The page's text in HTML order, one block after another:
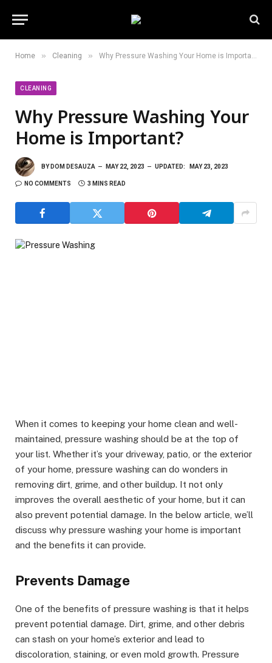
Home » Cleaning » Why Pressure Washing Your Home is Important?
CLEANING
Why Pressure Washing Your
Home is Important?
BY DOM DESAUZA MAY 22, 2023 UPDATED: MAY 23, 2023
NO COMMENTS 3 MINS READ
When it comes to keeping your home clean and well-
maintained, pressure washing should be at the top of
your list. Whether it’s your driveway, patio, or the exterior
of your home, pressure washing can do wonders in
removing dirt, grime, and other buildup. It not only
improves the overall aesthetic of your home, but it can
also prevent potential damage. In the below article, we’ll
discuss why pressure washing your home is important
and the benefits it can provide.
Prevents Damage
One of the benefits of pressure washing is that it helps
prevent potential damage. Dirt, grime, and other debris
can stash on your home’s exterior and lead to
discoloration, staining, or even mold growth. Pressure